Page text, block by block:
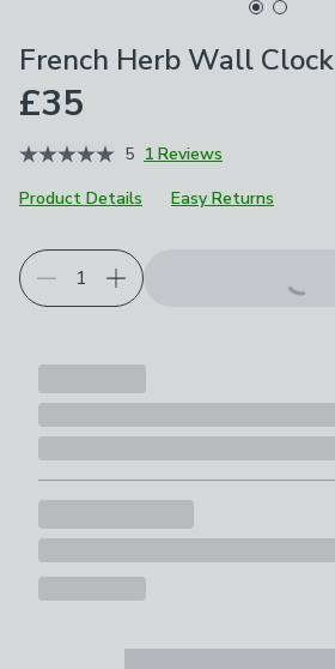
French Herb Wall Clock
£35
5 1 Reviews
Product Details
Easy Returns